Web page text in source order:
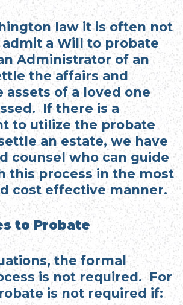
law it is often not
a Will to probate
Administrator of an
the affairs and
assets of a loved one
If there is a
to utilize the probate
an estate, we have
counsel who can guide
this process in the most
cost effective manner.
to Probate
the formal
is not required. For
is not required if: